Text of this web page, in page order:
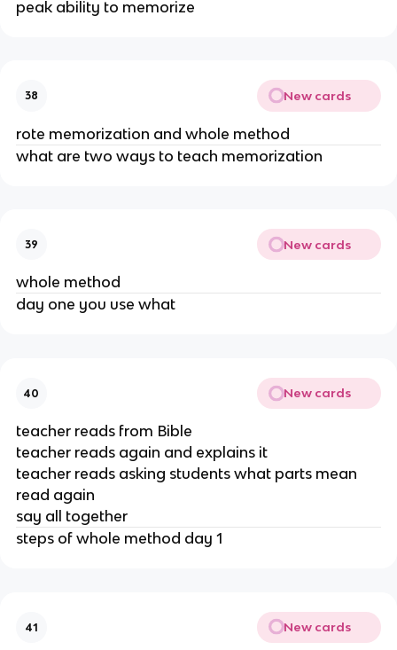
peak ability to memorize
38 New cards
rote memorization and whole method
what are two ways to teach memorization
39 New cards
whole method
day one you use what
40 New cards
teacher reads from Bible
teacher reads again and explains it
teacher reads asking students what parts mean
read again
say all together
steps of whole method day 1
41 New cards